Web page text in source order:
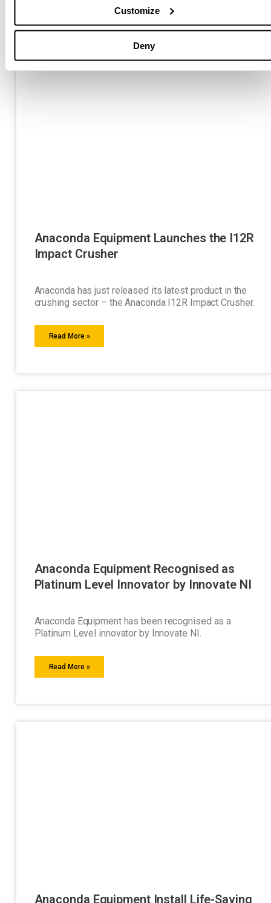
Customize
Deny
Anaconda Equipment Launches the I12R
Impact Crusher
Anaconda has just released its latest product in the
crushing sector – the Anaconda I12R Impact Crusher.
Read More »
Anaconda Equipment Recognised as
Platinum Level Innovator by Innovate NI
Anaconda Equipment has been recognised as a
Platinum Level innovator by Innovate NI.
Read More »
Anaconda Equipment Install Life-Saving